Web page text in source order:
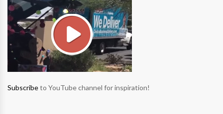
Subscribeto YouTube channel for inspiration!